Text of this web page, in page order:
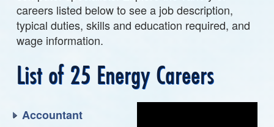
careers listed below to see a job description,
typical duties, skills and education required, and
wage information.
List of 25 Energy Careers
Accountant